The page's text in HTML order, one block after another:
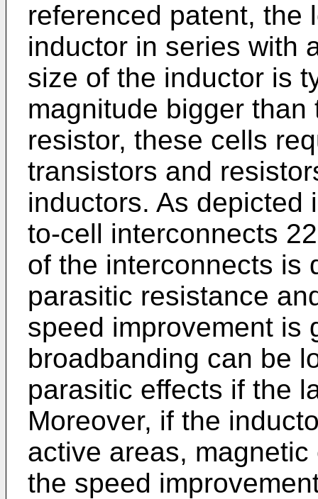
referenced patent, the
inductor in series with
size of the inductor is
magnitude bigger
resistor, these cells
transistors and
inductors. As depicted
to-cell interconnects
of the interconnects is
parasitic resistance
speed improvement is
broadbanding can be
parasitic effects if the
Moreover, if the
active areas,
the speed